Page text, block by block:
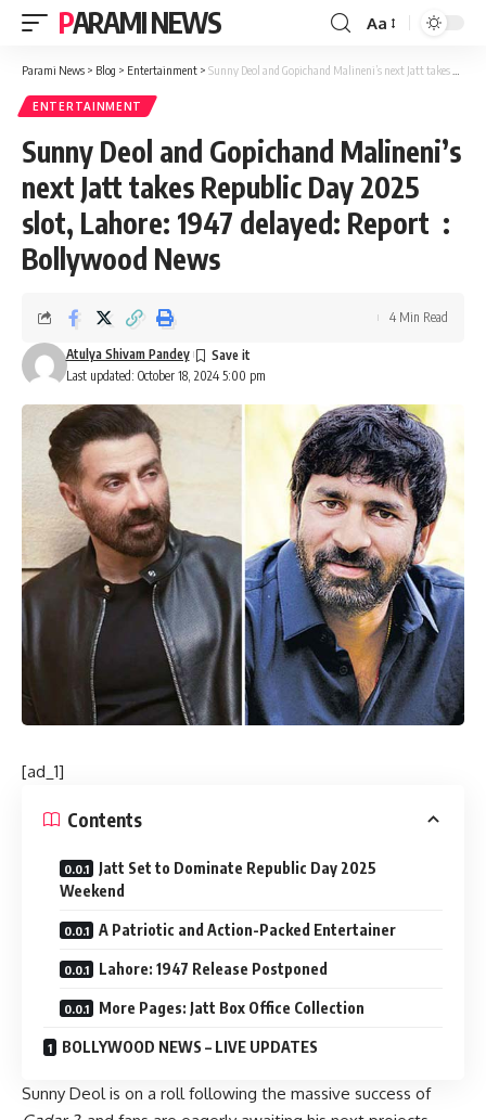
PARAMI NEWS
Font
Resizer
Aa
Parami News > Blog > Entertainment > Sunny Deol and Gopichand Malineni’s next Jatt takes Republic Day 2025 slot, Lahore: 1947 delayed: Report : Bollywood News
ENTERTAINMENT
Sunny Deol and Gopichand Malineni’s
next Jatt takes Republic Day 2025
slot, Lahore: 1947 delayed: Report :
Bollywood News
Last updated: October 18, 2024 5:00 pm
Atulya Shivam Pandey
4 Min Read
[ad_1]
Contents
Jatt Set to Dominate Republic Day 2025
Weekend
A Patriotic and Action-Packed Entertainer
Lahore: 1947 Release Postponed
More Pages: Jatt Box Office Collection
BOLLYWOOD NEWS – LIVE UPDATES
Sunny Deol is on a roll following the massive success of